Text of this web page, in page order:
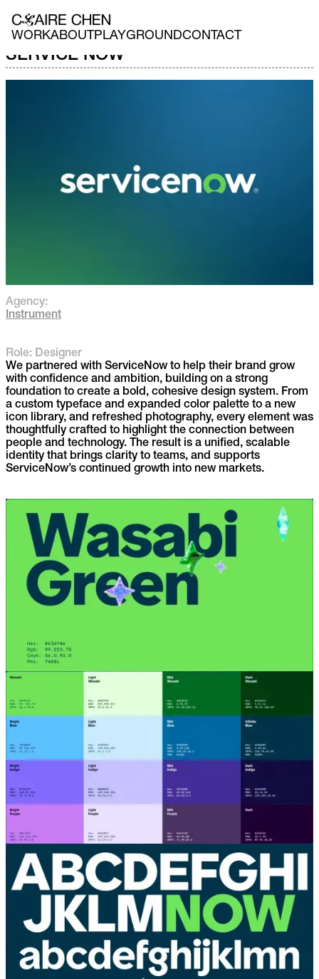
WORKABOUT PLAYGROUNDCONTACT
SERVICE NOW
Agency:
Instrument
Role: Designer
We partnered with ServiceNow to help their brand grow
with confidence and ambition, building on a strong
foundation to create a bold, cohesive design system. From
a custom typeface and expanded color palette to a new
icon library, and refreshed photography, every element was
thoughtfully crafted to highlight the connection between
people and technology. The result is a unified, scalable
identity that brings clarity to teams, and supports
ServiceNow’s continued growth into new markets.